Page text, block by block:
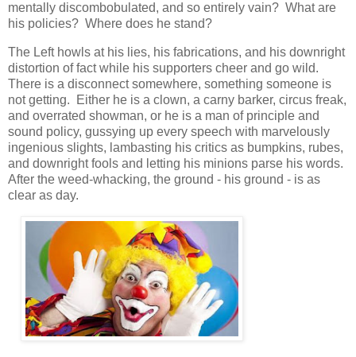
mentally discombobulated, and so entirely vain? What are
his policies? Where does he stand?
The Left howls at his lies, his fabrications, and his downright
distortion of fact while his supporters cheer and go wild.
There is a disconnect somewhere, something someone is
not getting. Either he is a clown, a carny barker, circus freak,
and overrated showman, or he is a man of principle and
sound policy, gussying up every speech with marvelously
ingenious slights, lambasting his critics as bumpkins, rubes,
and downright fools and letting his minions parse his words.
After the weed-whacking, the ground - his ground - is as
clear as day.